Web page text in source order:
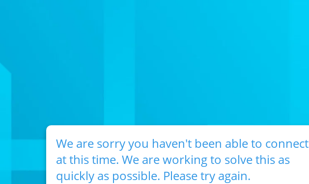
We are sorry you haven't been able to connect
at this time. We are working to solve this as
quickly as possible. Please try again.